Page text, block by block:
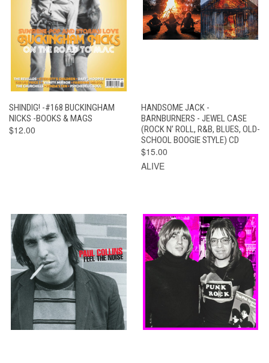
SHINDIG! -#168 BUCKINGHAM
NICKS -BOOKS & MAGS
$12.00
HANDSOME JACK -
BARNBURNERS - JEWEL CASE
(ROCK N’ ROLL, R&B, BLUES, OLD-
SCHOOL BOOGIE STYLE) CD
$15.00
ALIVE